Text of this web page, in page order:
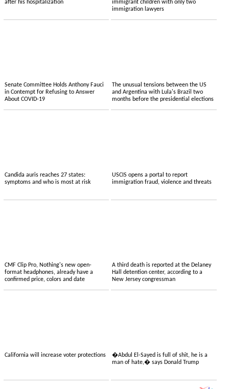
after his hospitalization
immigrant children with only two
immigration lawyers
Senate Committee Holds Anthony Fauci
in Contempt for Refusing to Answer
About COVID-19
The unusual tensions between the US
and Argentina with Lula's Brazil two
months before the presidential elections
Candida auris reaches 27 states:
symptoms and who is most at risk
USCIS opens a portal to report
immigration fraud, violence and threats
CMF Clip Pro, Nothing's new open-
format headphones, already have a
confirmed price, colors and date
A third death is reported at the Delaney
Hall detention center, according to a
New Jersey congressman
California will increase voter protections
�Abdul El-Sayed is full of shit, he is a
man of hate,� says Donald Trump